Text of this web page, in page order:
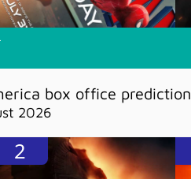
box office prediction
2026
2